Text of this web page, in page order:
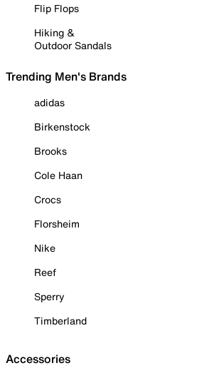
Flip Flops
Hiking &
Outdoor Sandals
Trending Men's Brands
adidas
Birkenstock
Brooks
Cole Haan
Crocs
Florsheim
Nike
Reef
Sperry
Timberland
Accessories